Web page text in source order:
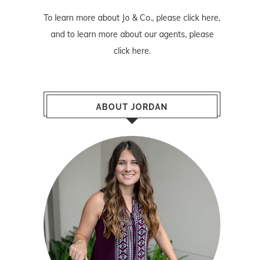
To learn more about Jo & Co., please click here,
and to learn more about our agents, please
click here.
ABOUT JORDAN